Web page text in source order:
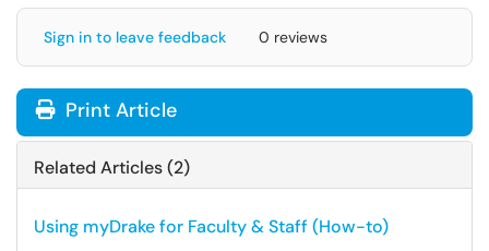
Sign in to leave feedback 0 reviews
Print Article
Related Articles (2)
Using myDrake for Faculty & Staff (How-to)